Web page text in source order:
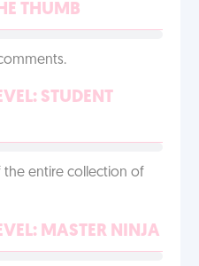
THUMB
STUDENT
the entire collection of
MASTER NINJA